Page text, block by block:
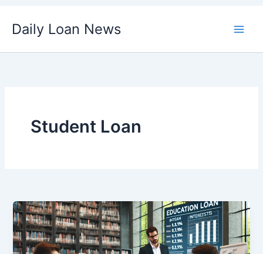
Daily Loan News
Student Loan